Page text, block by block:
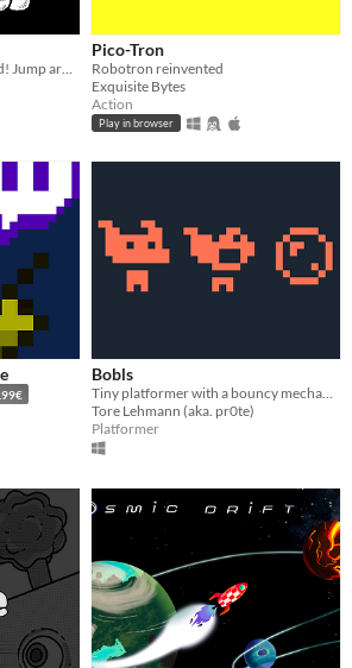
Pico-Tron
Robotron reinvented
Exquisite Bytes
Action
Play in browser
Bobls
Tiny platformer with a bouncy mechanic
Tore Lehmann (aka. pr0te)
Platformer